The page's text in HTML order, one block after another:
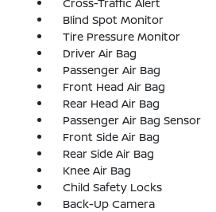
Blind Spot Monitor
Tire Pressure Monitor
Driver Air Bag
Passenger Air Bag
Front Head Air Bag
Rear Head Air Bag
Passenger Air Bag Sensor
Front Side Air Bag
Rear Side Air Bag
Knee Air Bag
Child Safety Locks
Back-Up Camera